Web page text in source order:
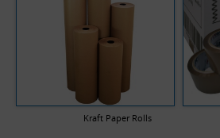
Kraft Paper Rolls